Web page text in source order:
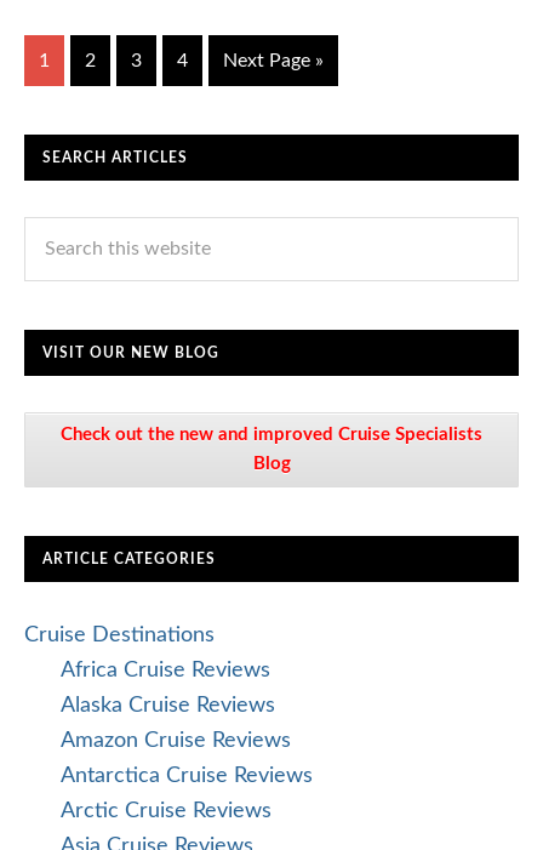
1 2 3 4 Next Page »
SEARCH ARTICLES
VISIT OUR NEW BLOG
Check out the new and improved Cruise Specialists
Blog
ARTICLE CATEGORIES
Cruise Destinations
Africa Cruise Reviews
Alaska Cruise Reviews
Amazon Cruise Reviews
Antarctica Cruise Reviews
Arctic Cruise Reviews